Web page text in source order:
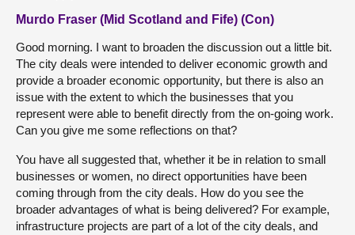
Murdo Fraser (Mid Scotland and Fife) (Con)
Good morning. I want to broaden the discussion out a little bit.
The city deals were intended to deliver economic growth and
provide a broader economic opportunity, but there is also an
issue with the extent to which the businesses that you
represent were able to benefit directly from the on-going work.
Can you give me some reflections on that?
You have all suggested that, whether it be in relation to small
businesses or women, no direct opportunities have been
coming through from the city deals. How do you see the
broader advantages of what is being delivered? For example,
infrastructure projects are part of a lot of the city deals, and